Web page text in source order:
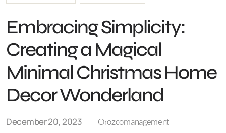
Embracing Simplicity:
Creating a Magical
Minimal Christmas Home
Decor Wonderland
December 20, 2023 Orozcomanagement